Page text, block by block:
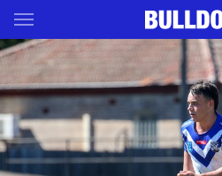
Main
You have skipped the navigation,